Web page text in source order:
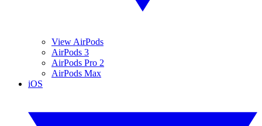
View AirPods
AirPods 3
AirPods Pro 2
AirPods Max
iOS